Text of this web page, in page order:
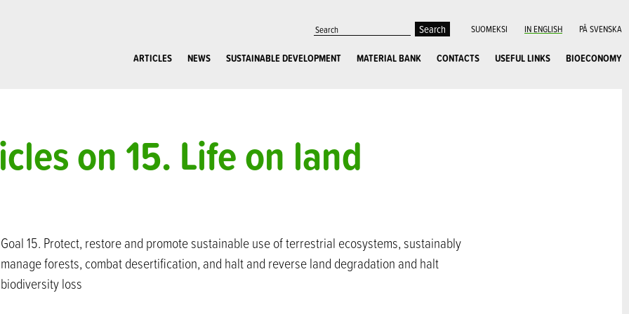
SUOMEKSI IN ENGLISH PÅ SVENSKA
ARTICLES NEWS SUSTAINABLE DEVELOPMENT MATERIAL BANK CONTACTS USEFUL LINKS BIOECONOMY
on 15. Life on land
Goal 15. Protect, restore and promote sustainable use of terrestrial ecosystems, sustainably
manage forests, combat desertification, and halt and reverse land degradation and halt
biodiversity loss